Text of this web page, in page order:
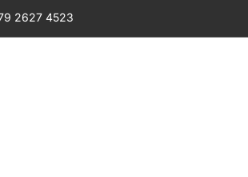
2627 4523